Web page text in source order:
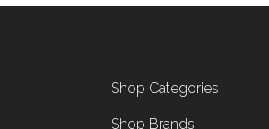
Footer menu
Shop Categories
Shop Brands